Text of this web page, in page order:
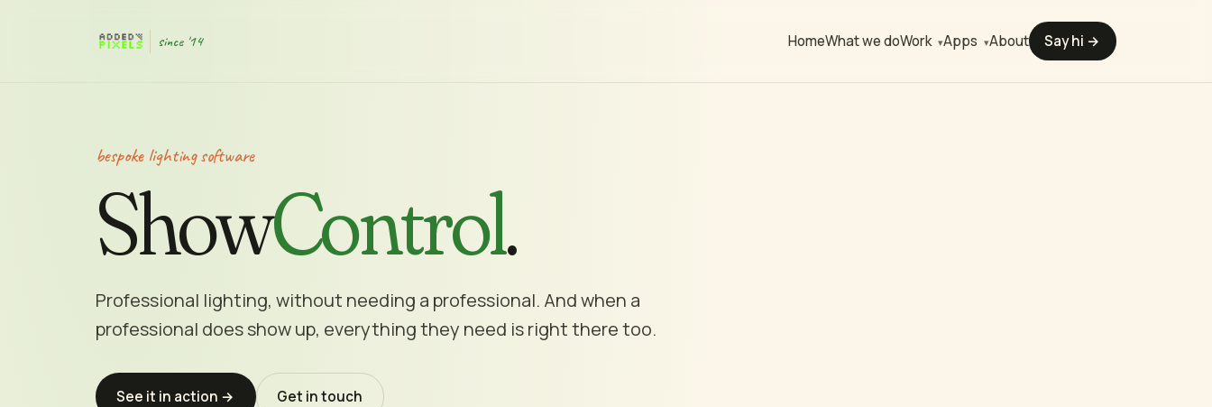
since '14 HomeWhat we doWork ▾Apps ▾About Say hi →
bespoke lighting software
ShowControl.
Professional lighting, without needing a professional. And when a
professional does show up, everything they need is right there too.
See it in action → Get in touch